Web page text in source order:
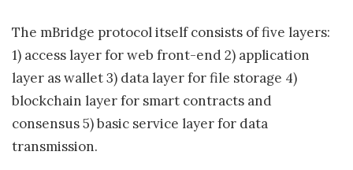
The mBridge protocol itself consists of five layers:
1) access layer for web front-end 2) application
layer as wallet 3) data layer for file storage 4)
blockchain layer for smart contracts and
consensus 5) basic service layer for data
transmission.